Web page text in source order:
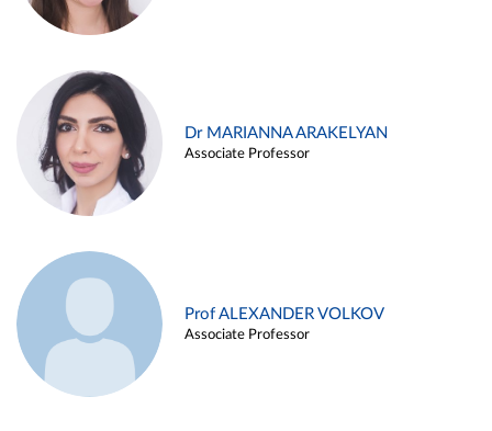
Dr MARIANNA ARAKELYAN
Associate Professor
Prof ALEXANDER VOLKOV
Associate Professor